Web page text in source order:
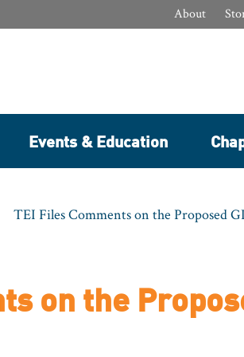
About
Events & Education
TEI Files Comments on the Proposed
on the